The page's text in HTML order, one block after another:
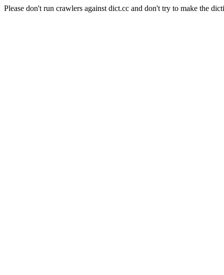
Please don't run crawlers against dict.cc and don't try to make the